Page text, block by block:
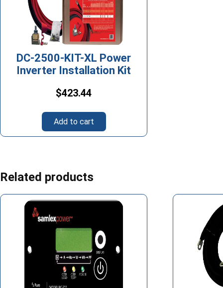
DC-2500-KIT-XL Power
Inverter Installation Kit
$423.44
Add to cart
Related products